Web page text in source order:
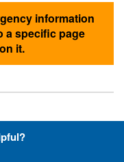
information
a specific page
it.
Awesome